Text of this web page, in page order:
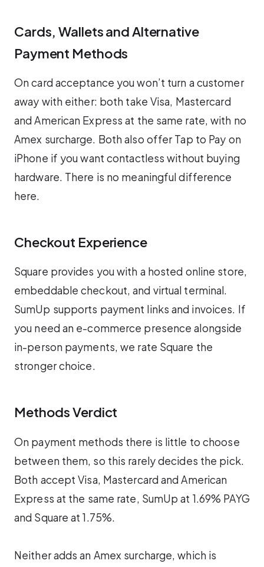
Cards, Wallets and Alternative
Payment Methods
On card acceptance you won’t turn a customer
away with either: both take Visa, Mastercard
and American Express at the same rate, with no
Amex surcharge. Both also offer Tap to Pay on
iPhone if you want contactless without buying
hardware. There is no meaningful difference
here.
Checkout Experience
Square provides you with a hosted online store,
embeddable checkout, and virtual terminal.
SumUp supports payment links and invoices. If
you need an e-commerce presence alongside
in-person payments, we rate Square the
stronger choice.
Methods Verdict
On payment methods there is little to choose
between them, so this rarely decides the pick.
Both accept Visa, Mastercard and American
Express at the same rate, SumUp at 1.69% PAYG
and Square at 1.75%.
Neither adds an Amex surcharge, which is